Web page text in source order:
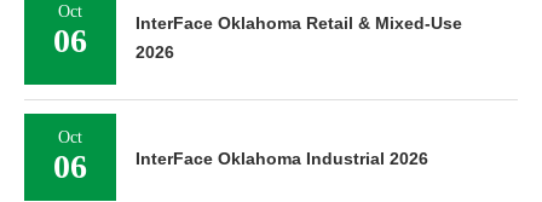
Oct
06
InterFace Oklahoma Retail & Mixed-Use
2026
Oct
06 InterFace Oklahoma Industrial 2026